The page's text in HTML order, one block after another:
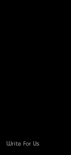
Write For Us